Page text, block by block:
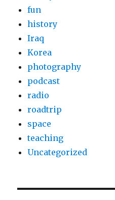
fun
history
Iraq
Korea
photography
podcast
radio
roadtrip
space
teaching
Uncategorized